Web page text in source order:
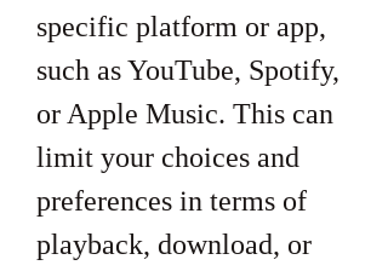
specific platform or app,
such as YouTube, Spotify,
or Apple Music. This can
limit your choices and
preferences in terms of
playback, download, or